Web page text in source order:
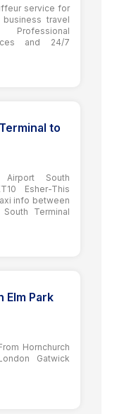
service for
business travel
and 24/7
to
South
Esher-This
info between
Terminal
Elm Park
Hornchurch
Gatwick